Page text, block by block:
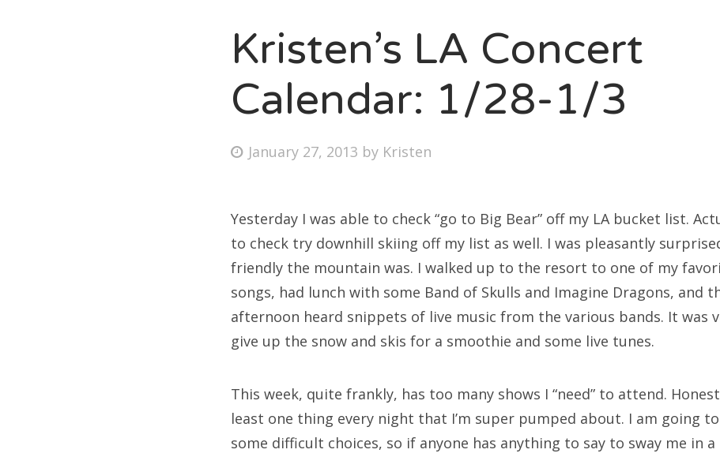
Bonnaroo
About Us
for:
Kristen’s LA Concert
Calendar: 1/28-1/3
Posted
January 27, 2013 by Kristen
Yesterday I was able to check “go to Big Bear” off my LA bucket list.
to check try downhill skiing off my list as well. I was pleasantly
friendly the mountain was. I walked up to the resort to one of my
songs, had lunch with some Band of Skulls and Imagine Dragons, and
afternoon heard snippets of live music from the various bands. It was
give up the snow and skis for a smoothie and some live tunes.
This week, quite frankly, has too many shows I “need” to attend.
least one thing every night that I’m super pumped about. I am going
some difficult choices, so if anyone has anything to say to sway me in